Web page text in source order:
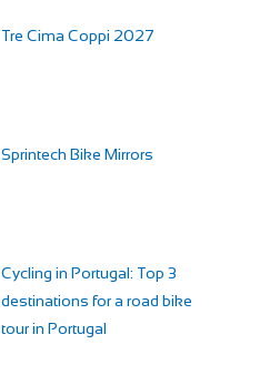
Tre Cima Coppi 2027
Sprintech Bike Mirrors
Cycling in Portugal: Top 3
destinations for a road bike
tour in Portugal